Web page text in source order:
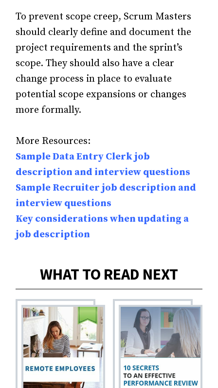
To prevent scope creep, Scrum Masters
should clearly define and document the
project requirements and the sprint’s
scope. They should also have a clear
change process in place to evaluate
potential scope expansions or changes
more formally.
More Resources:
Sample Data Entry Clerk job
description and interview questions
Sample Recruiter job description and
interview questions
Key considerations when updating a
job description
WHAT TO READ NEXT